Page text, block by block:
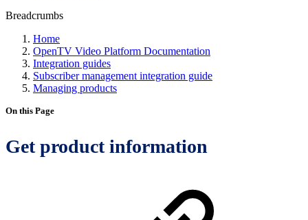
Breadcrumbs
Home
OpenTV Video Platform Documentation
Integration guides
Subscriber management integration guide
Managing products
On this Page
Get product information